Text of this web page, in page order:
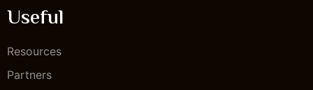
Useful
Resources
Partners